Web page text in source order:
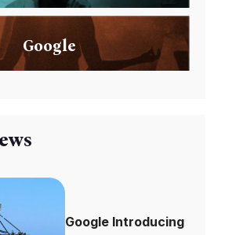
Google
Google Introducing